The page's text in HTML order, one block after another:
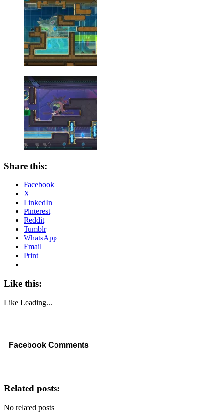
Share this:
Facebook
X
LinkedIn
Pinterest
Reddit
Tumblr
WhatsApp
Email
Print
Like this:
Like Loading...
Facebook Comments
Related posts:
No related posts.